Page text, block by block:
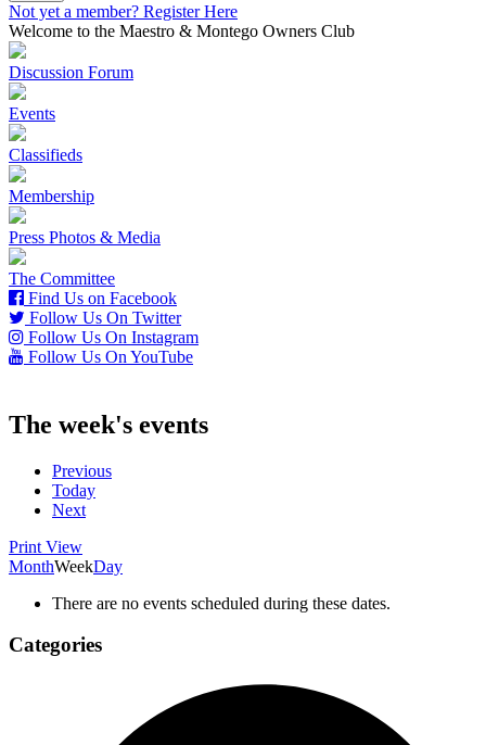
Not yet a member? Register Here
Welcome to the Maestro & Montego Owners Club
Discussion Forum
Events
Classifieds
Membership
Press Photos & Media
The Committee
Find Us on Facebook
Follow Us On Twitter
Follow Us On Instagram
Follow Us On YouTube
The week's events
Previous
Today
Next
Print View
MonthWeekDay
There are no events scheduled during these dates.
Categories